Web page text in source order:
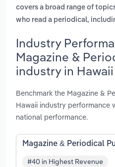
covers a broad range of
who read a periodical,
Industry
Magazine &
industry in Hawaii
Benchmark the Magazine &
Hawaii industry performance
national performance.
Magazine & Periodical
#40 in Highest Revenue